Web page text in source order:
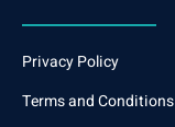
Privacy Policy
Terms and Conditions